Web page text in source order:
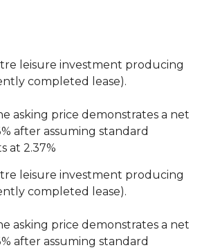
leisure investment producing
completed lease).
asking price demonstrates a net
after assuming standard
at 2.37%
leisure investment producing
completed lease).
asking price demonstrates a net
after assuming standard